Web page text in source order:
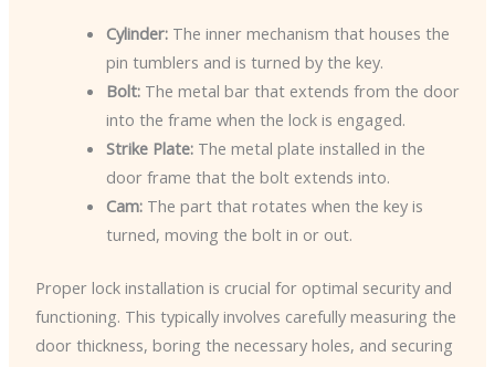
Cylinder:The inner mechanism that houses the
pin tumblers and is turned by the key.
Bolt:The metal bar that extends from the door
into the frame when the lock is engaged.
Strike Plate:The metal plate installed in the
door frame that the bolt extends into.
Cam:The part that rotates when the key is
turned, moving the bolt in or out.
Proper lock installation is crucial for optimal security and
functioning. This typically involves carefully measuring the
door thickness, boring the necessary holes, and securing